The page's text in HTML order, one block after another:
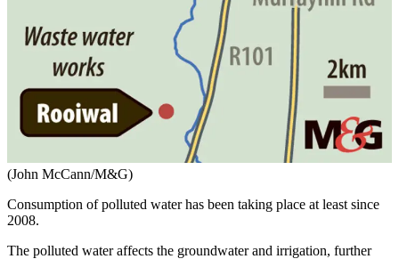
(John McCann/M&G)
Consumption of polluted water has been taking place at least since
2008.
The polluted water affects the groundwater and irrigation, further